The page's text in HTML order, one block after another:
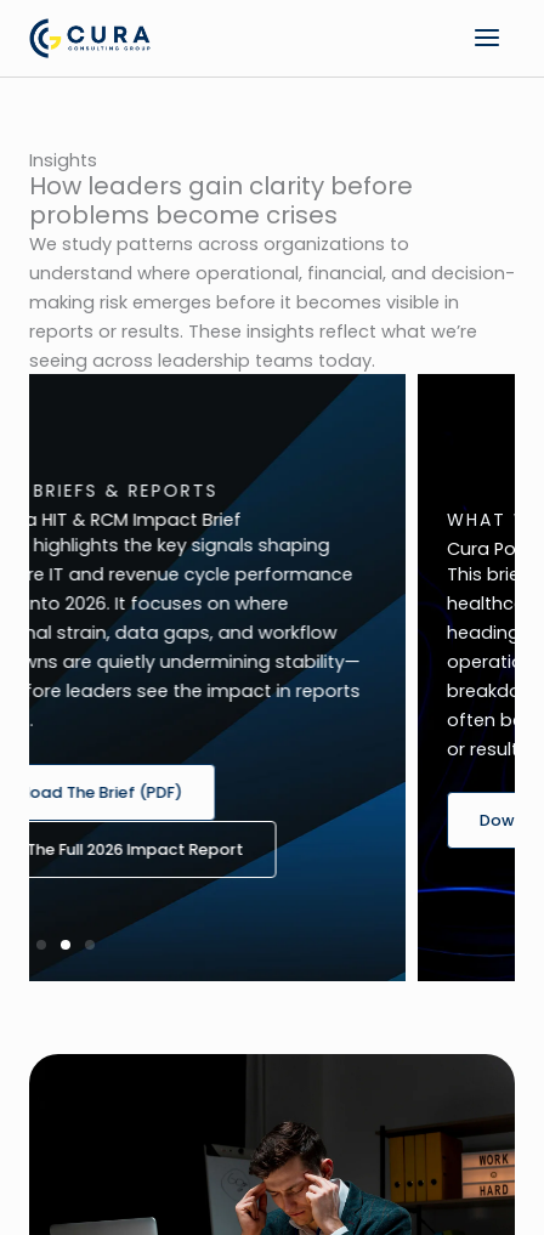
content
Insights
How leaders gain clarity before
problems become crises
We study patterns across organizations to
understand where operational, financial, and decision-
making risk emerges before it becomes visible in
reports or results. These insights reflect what we’re
seeing across leadership teams today.
WHAT WE ARE SEEING
Cura Point of View (1-page PDF)
This brief highlights the key signals shaping
healthcare IT and revenue cycle performance
heading into 2026. It focuses on where
operational strain, data gaps, and workflow
breakdowns are quietly undermining stability—
often before leaders see the impact in reports
Download The PDF